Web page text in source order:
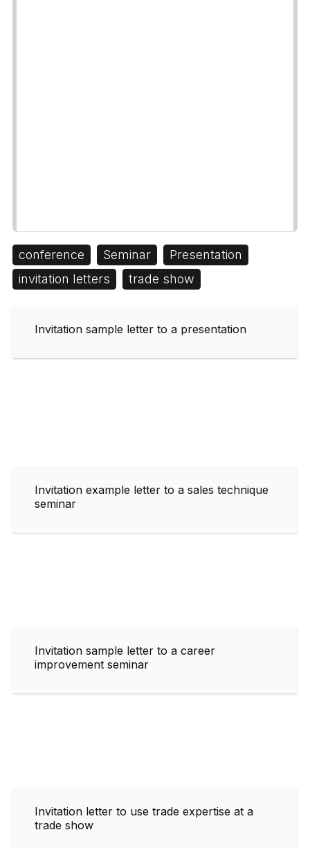
conference Seminar
Presentation
invitation letters
trade show
Invitation sample letter to a presentation
Invitation example letter to a sales technique
seminar
Invitation sample letter to a career
improvement seminar
Invitation letter to use trade expertise at a
trade show